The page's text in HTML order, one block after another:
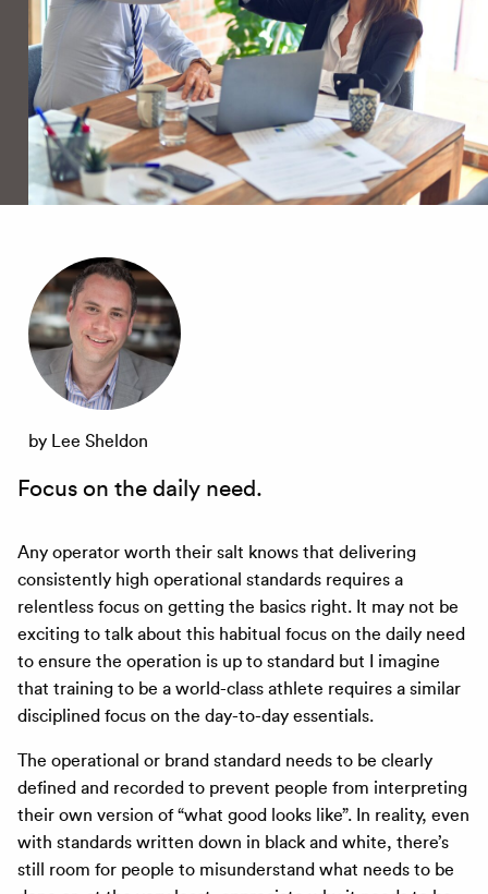
by Lee Sheldon
Focus on the daily need.
Any operator worth their salt knows that delivering
consistently high operational standards requires a
relentless focus on getting the basics right. It may not be
exciting to talk about this habitual focus on the daily need
to ensure the operation is up to standard but I imagine
that training to be a world-class athlete requires a similar
disciplined focus on the day-to-day essentials.
The operational or brand standard needs to be clearly
defined and recorded to prevent people from interpreting
their own version of “what good looks like”. In reality, even
with standards written down in black and white, there’s
still room for people to misunderstand what needs to be